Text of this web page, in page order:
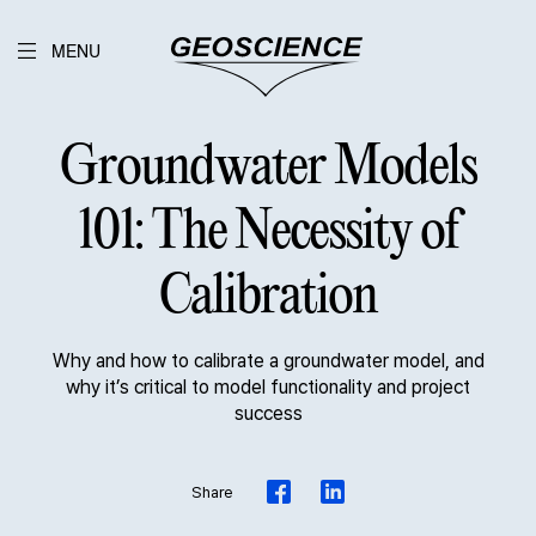
MENU
Groundwater Models
101: The Necessity of
Calibration
Why and how to calibrate a groundwater model, and
why it’s critical to model functionality and project
success
Share